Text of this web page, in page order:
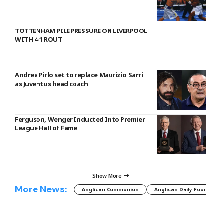
TOTTENHAM PILE PRESSURE ON LIVERPOOL
WITH 4-1 ROUT
Andrea Pirlo set to replace Maurizio Sarri
as Juventus head coach
Ferguson, Wenger Inducted Into Premier
League Hall of Fame
Show More
More News: Anglican Communion Anglican Daily Fountain